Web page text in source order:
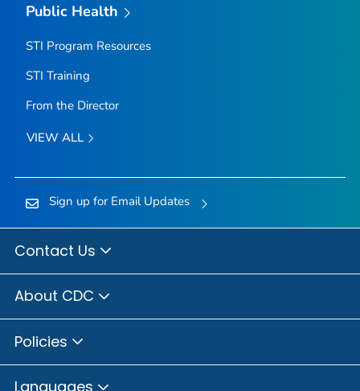
Public Health
STI Program Resources
STI Training
From the Director
VIEW ALL
Sign up for Email Updates
Contact Us
About CDC
Policies
Languages